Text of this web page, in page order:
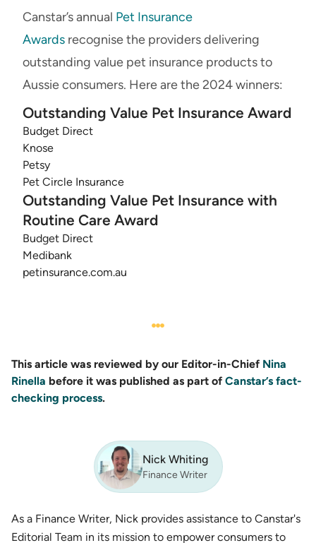
Canstar’s annual Pet Insurance
Awards recognise the providers delivering
outstanding value pet insurance products to
Aussie consumers. Here are the 2024 winners:
Outstanding Value Pet Insurance Award
Budget Direct
Knose
Petsy
Pet Circle Insurance
Outstanding Value Pet Insurance with
Routine Care Award
Budget Direct
Medibank
petinsurance.com.au
This article was reviewed by our Editor-in-Chief Nina
Rinella before it was published as part of Canstar’s fact-
checking process.
Nick Whiting
Finance Writer
As a Finance Writer, Nick provides assistance to Canstar's
Editorial Team in its mission to empower consumers to